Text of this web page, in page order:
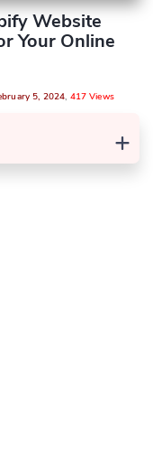
Website
Your Online
5, 2024, 417 Views
+